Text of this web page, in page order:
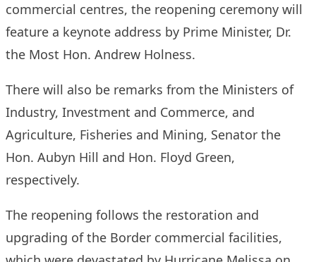
commercial centres, the reopening ceremony will
feature a keynote address by Prime Minister, Dr.
the Most Hon. Andrew Holness.
There will also be remarks from the Ministers of
Industry, Investment and Commerce, and
Agriculture, Fisheries and Mining, Senator the
Hon. Aubyn Hill and Hon. Floyd Green,
respectively.
The reopening follows the restoration and
upgrading of the Border commercial facilities,